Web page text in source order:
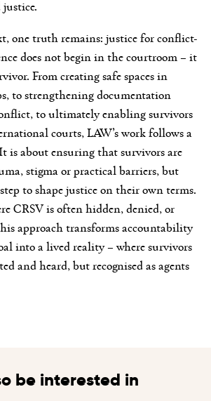
one truth remains: justice for conflict-
does not begin in the courtroom – it
From creating safe spaces in
to strengthening documentation
to ultimately enabling survivors
courts, LAW’s work follows a
is about ensuring that survivors are
stigma or practical barriers, but
to shape justice on their own terms.
CRSV is often hidden, denied, or
approach transforms accountability
into a lived reality – where survivors
and heard, but recognised as agents
be interested in